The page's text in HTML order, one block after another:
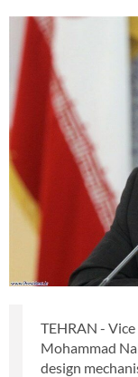
TEHRAN -
Mohammad
design